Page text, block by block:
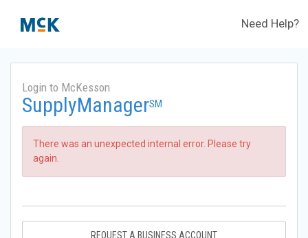
Need Help?
Login to McKesson
SupplyManagerSM
There was an unexpected internal error. Please try
again.
REQUEST A BUSINESS ACCOUNT